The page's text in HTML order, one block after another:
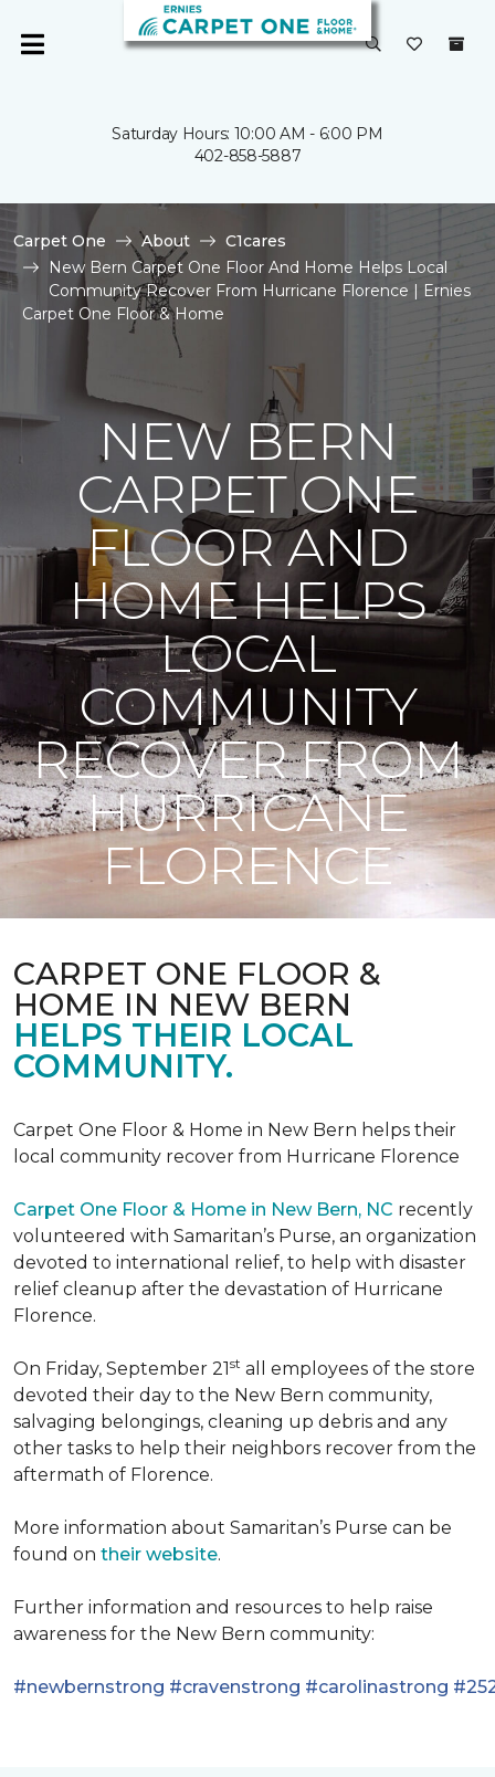
Saturday Hours: 10:00 AM - 6:00 PM
402-858-5887
Carpet One About
C1cares
New Bern Carpet One Floor And Home Helps Local
Community Recover From Hurricane Florence | Ernies
Carpet One Floor & Home
NEW BERN
CARPET ONE
FLOOR AND
HOME HELPS
LOCAL
COMMUNITY
RECOVER FROM
HURRICANE
FLORENCE
CARPET ONE FLOOR &
HOME IN NEW BERN
HELPS THEIR LOCAL
COMMUNITY.
Carpet One Floor & Home in New Bern helps their
local community recover from Hurricane Florence
Carpet One Floor & Home in New Bern, NC recently
volunteered with Samaritan’s Purse, an organization
devoted to international relief, to help with disaster
relief cleanup after the devastation of Hurricane
Florence.
On Friday, September 21st all employees of the store
devoted their day to the New Bern community,
salvaging belongings, cleaning up debris and any
other tasks to help their neighbors recover from the
aftermath of Florence.
More information about Samaritan’s Purse can be
found on their website.
Further information and resources to help raise
awareness for the New Bern community:
#newbernstrong #cravenstrong #carolinastrong